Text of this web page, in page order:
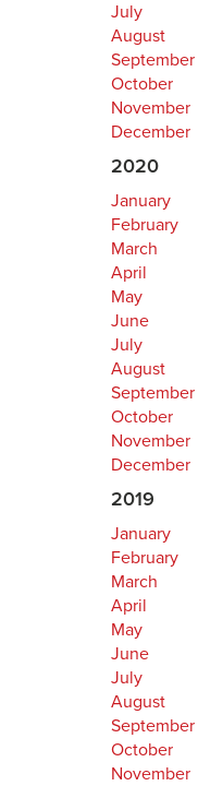
July
August
September
October
November
December
2020
January
February
March
April
May
June
July
August
September
October
November
December
2019
January
February
March
April
May
June
July
August
September
October
November